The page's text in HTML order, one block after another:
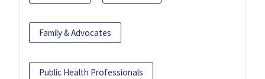
Family & Advocates
Public Health Professionals